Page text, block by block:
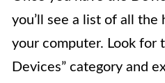
you’ll see a list of all the
your computer. Look for
Devices” category and